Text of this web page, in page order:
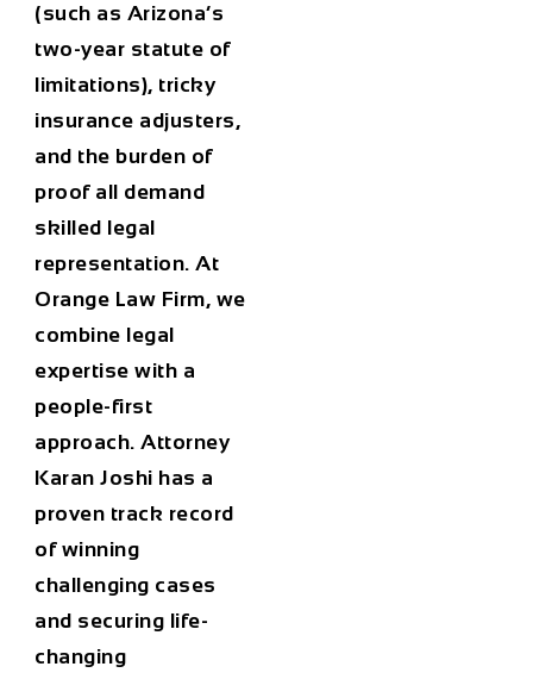
(such as Arizona’s
two-year statute of
limitations), tricky
insurance adjusters,
and the burden of
proof all demand
skilled legal
representation. At
Orange Law Firm, we
combine legal
expertise with a
people-first
approach. Attorney
Karan Joshi has a
proven track record
of winning
challenging cases
and securing life-
changing